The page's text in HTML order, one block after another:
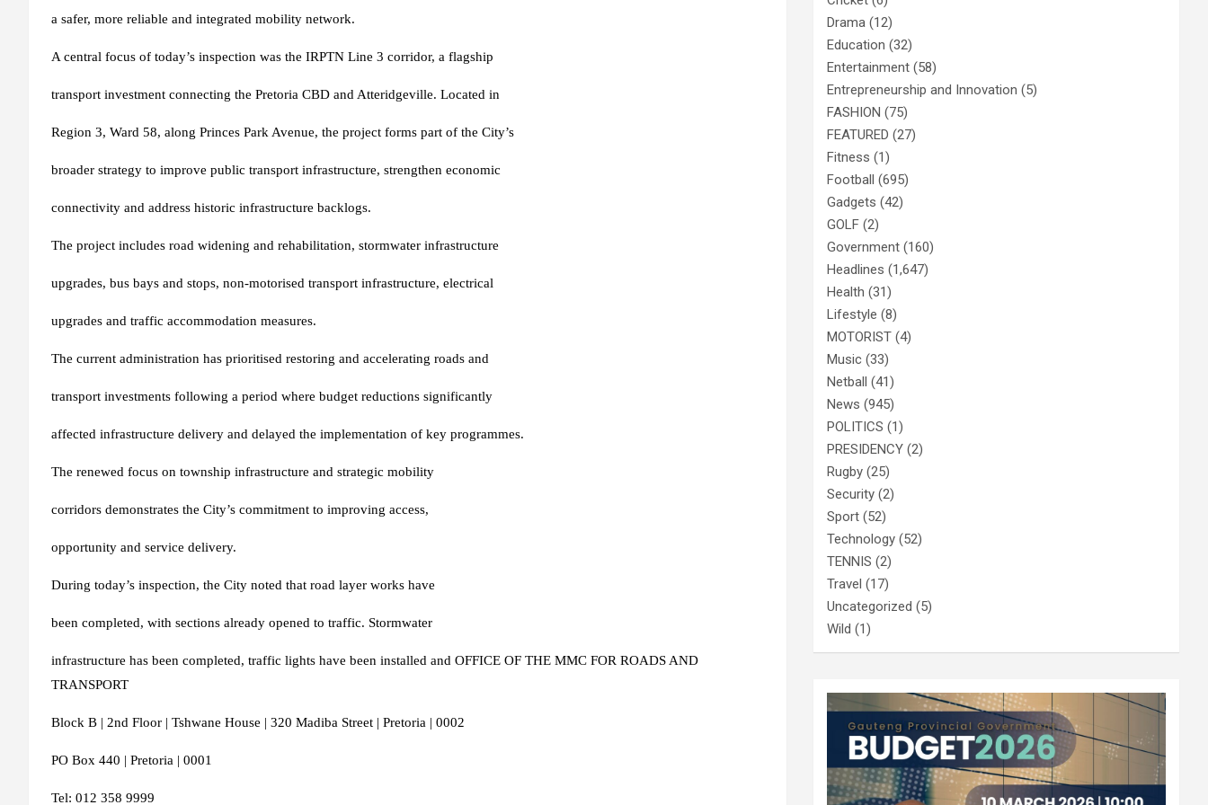
a safer, more reliable and integrated mobility network.
A central focus of today’s inspection was the IRPTN Line 3 corridor, a flagship
transport investment connecting the Pretoria CBD and Atteridgeville. Located in
Region 3, Ward 58, along Princes Park Avenue, the project forms part of the City’s
broader strategy to improve public transport infrastructure, strengthen economic
connectivity and address historic infrastructure backlogs.
The project includes road widening and rehabilitation, stormwater infrastructure
upgrades, bus bays and stops, non-motorised transport infrastructure, electrical
upgrades and traffic accommodation measures.
The current administration has prioritised restoring and accelerating roads and
transport investments following a period where budget reductions significantly
affected infrastructure delivery and delayed the implementation of key programmes.
The renewed focus on township infrastructure and strategic mobility
corridors demonstrates the City’s commitment to improving access,
opportunity and service delivery.
During today’s inspection, the City noted that road layer works have
been completed, with sections already opened to traffic. Stormwater
infrastructure has been completed, traffic lights have been installed and OFFICE OF THE MMC FOR ROADS AND
TRANSPORT
Block B | 2nd Floor | Tshwane House | 320 Madiba Street | Pretoria | 0002
PO Box 440 | Pretoria | 0001
Tel: 012 358 9999
Drama (12)
Education (32)
Entertainment (58)
Entrepreneurship and Innovation (5)
FASHION (75)
FEATURED (27)
Fitness (1)
Football (695)
Gadgets (42)
GOLF (2)
Government (160)
Headlines (1,647)
Health (31)
Lifestyle (8)
MOTORIST (4)
Music (33)
Netball (41)
News (945)
POLITICS (1)
PRESIDENCY (2)
Rugby (25)
Security (2)
Sport (52)
Technology (52)
TENNIS (2)
Travel (17)
Uncategorized (5)
Wild (1)